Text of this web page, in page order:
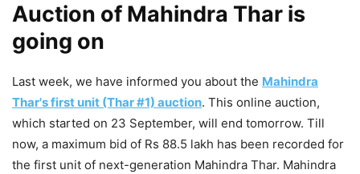
Auction of Mahindra Thar is
going on
Last week, we have informed you about the Mahindra
Thar's first unit (Thar #1) auction. This online auction,
which started on 23 September, will end tomorrow. Till
now, a maximum bid of Rs 88.5 lakh has been recorded for
the first unit of next-generation Mahindra Thar. Mahindra